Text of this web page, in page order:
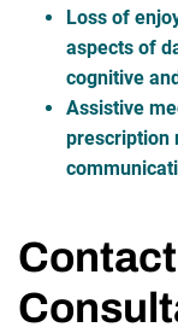
Loss of
aspects of
cognitive
Assistive
prescription